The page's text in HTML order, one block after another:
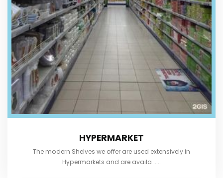
HYPERMARKET
The modern Shelves we offer are used extensively in
Hypermarkets and are availa .....